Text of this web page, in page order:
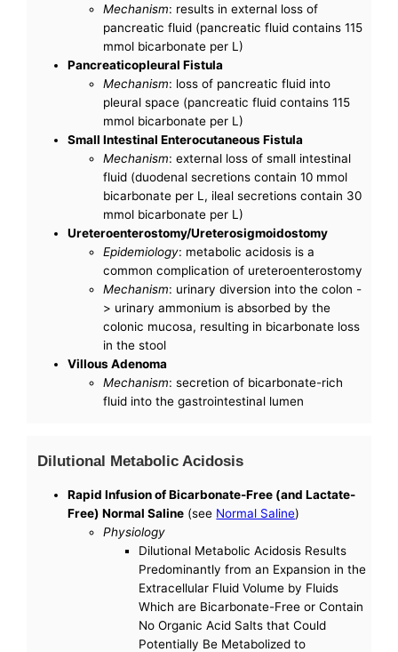
Mechanism: results in external loss of
pancreatic fluid (pancreatic fluid contains 115
mmol bicarbonate per L)
Pancreaticopleural Fistula
Mechanism: loss of pancreatic fluid into
pleural space (pancreatic fluid contains 115
mmol bicarbonate per L)
Small Intestinal Enterocutaneous Fistula
Mechanism: external loss of small intestinal
fluid (duodenal secretions contain 10 mmol
bicarbonate per L, ileal secretions contain 30
mmol bicarbonate per L)
Ureteroenterostomy/Ureterosigmoidostomy
Epidemiology: metabolic acidosis is a
common complication of ureteroenterostomy
Mechanism: urinary diversion into the colon -
> urinary ammonium is absorbed by the
colonic mucosa, resulting in bicarbonate loss
in the stool
Villous Adenoma
Mechanism: secretion of bicarbonate-rich
fluid into the gastrointestinal lumen
Dilutional Metabolic Acidosis
Rapid Infusion of Bicarbonate-Free (and Lactate-
Free) Normal Saline (see Normal Saline)
Physiology
Dilutional Metabolic Acidosis Results
Predominantly from an Expansion in the
Extracellular Fluid Volume by Fluids
Which are Bicarbonate-Free or Contain
No Organic Acid Salts that Could
Potentially Be Metabolized to